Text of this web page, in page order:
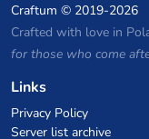
Craftum © 2019-2026
Crafted with love in
for those who come
Links
Privacy Policy
Server list archive